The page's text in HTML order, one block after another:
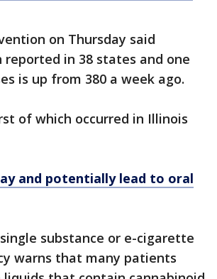
on Thursday said
reported in 38 states and one
is up from 380 a week ago.
of which occurred in Illinois
and potentially lead to oral
substance or e-cigarette
warns that many patients